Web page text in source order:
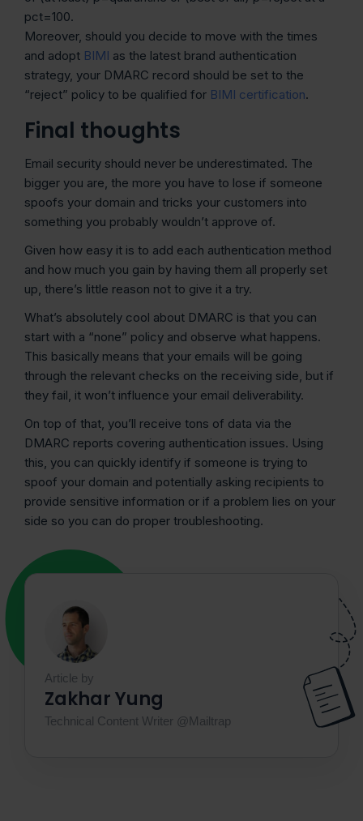
pct=100.
Moreover, should you decide to move with the times
and adopt BIMI as the latest brand authentication
strategy, your DMARC record should be set to the
“reject” policy to be qualified for BIMI certification.
Final thoughts
Email security should never be underestimated. The
bigger you are, the more you have to lose if someone
spoofs your domain and tricks your customers into
something you probably wouldn’t approve of.
Given how easy it is to add each authentication method
and how much you gain by having them all properly set
up, there’s little reason not to give it a try.
What’s absolutely cool about DMARC is that you can
start with a “none” policy and observe what happens.
This basically means that your emails will be going
through the relevant checks on the receiving side, but if
they fail, it won’t influence your email deliverability.
On top of that, you’ll receive tons of data via the
DMARC reports covering authentication issues. Using
this, you can quickly identify if someone is trying to
spoof your domain and potentially asking recipients to
provide sensitive information or if a problem lies on your
side so you can do proper ‌troubleshooting.
Article by
Zakhar Yung
Technical Content Writer @Mailtrap